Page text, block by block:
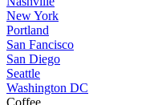
New York
Portland
San Fancisco
San Diego
Seattle
Washington DC
Coffee